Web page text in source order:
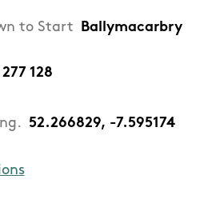
to Start Ballymacarbry
277 128
52.266829, -7.595174